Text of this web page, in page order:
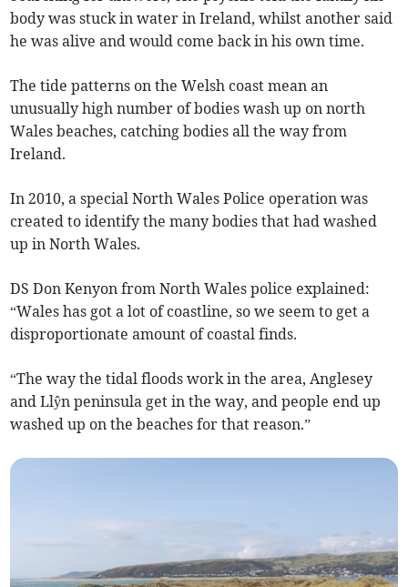
body was stuck in water in Ireland, whilst another said
he was alive and would come back in his own time.
The tide patterns on the Welsh coast mean an
unusually high number of bodies wash up on north
Wales beaches, catching bodies all the way from
Ireland.
In 2010, a special North Wales Police operation was
created to identify the many bodies that had washed
up in North Wales.
DS Don Kenyon from North Wales police explained:
“Wales has got a lot of coastline, so we seem to get a
disproportionate amount of coastal finds.
“The way the tidal floods work in the area, Anglesey
and Llŷn peninsula get in the way, and people end up
washed up on the beaches for that reason.”